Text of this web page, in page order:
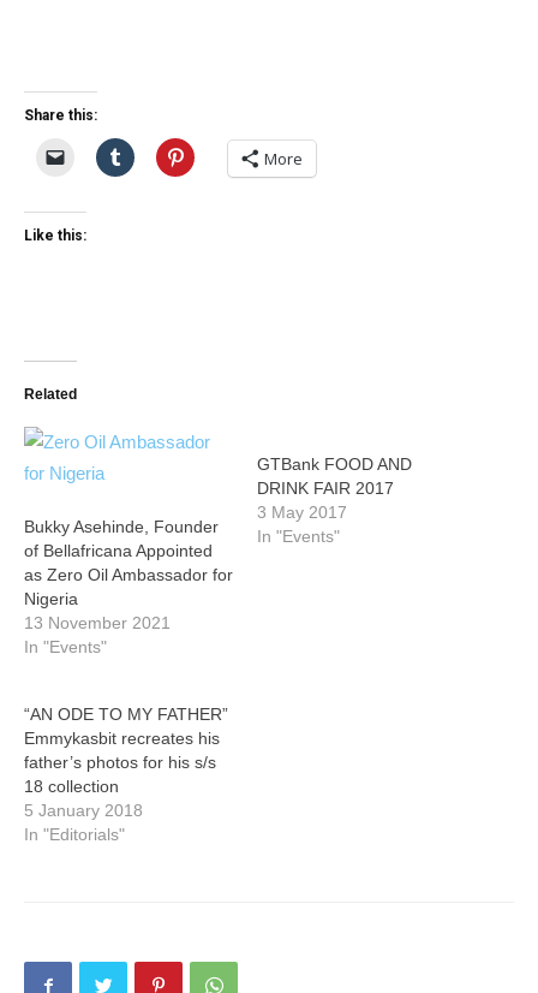
Share this:
More
Like this:
Related
Bukky Asehinde, Founder
of Bellafricana Appointed
as Zero Oil Ambassador for
Nigeria
13 November 2021
In "Events"
GTBank FOOD AND
DRINK FAIR 2017
3 May 2017
In "Events"
“AN ODE TO MY FATHER”
Emmykasbit recreates his
father’s photos for his s/s
18 collection
5 January 2018
In "Editorials"